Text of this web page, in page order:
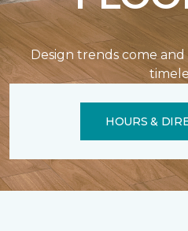
Design trends come
HOURS &